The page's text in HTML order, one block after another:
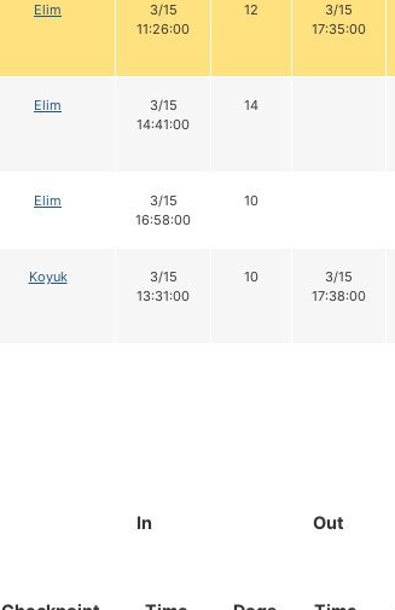
Elim
3/15
11:26:00
12
3/15
17:35:00
Elim
3/15
14:41:00
14
Elim
3/15
16:58:00
10
Koyuk
3/15
13:31:00
10
3/15
17:38:00
In
Out